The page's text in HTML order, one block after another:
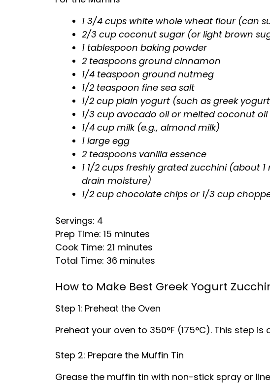
1 3/4 cups white whole wheat flour (can
2/3 cup coconut sugar (or light brown
1 tablespoon baking powder
2 teaspoons ground cinnamon
1/4 teaspoon ground nutmeg
1/2 teaspoon fine sea salt
1/2 cup plain yogurt (such as greek
1/3 cup avocado oil or melted coconut oil
1/4 cup milk (e.g., almond milk)
1 large egg
2 teaspoons vanilla essence
1 1/2 cups freshly grated zucchini (about
drain moisture)
1/2 cup chocolate chips or 1/3 cup
Servings: 4
Prep Time: 15 minutes
Cook Time: 21 minutes
Total Time: 36 minutes
How to Make Best Greek Yogurt
Step 1: Preheat the Oven
Preheat your oven to 350°F (175°C). This step
Step 2: Prepare the Muffin Tin
Grease the muffin tin with non-stick spray or